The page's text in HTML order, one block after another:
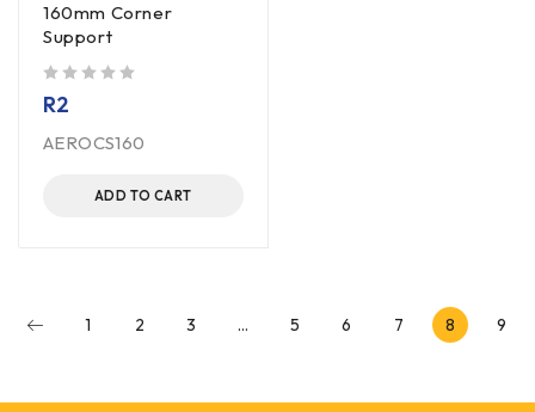
160mm Corner
Support
R2
AEROCS160
ADD TO CART
1 2 3 … 5 6 7 8 9